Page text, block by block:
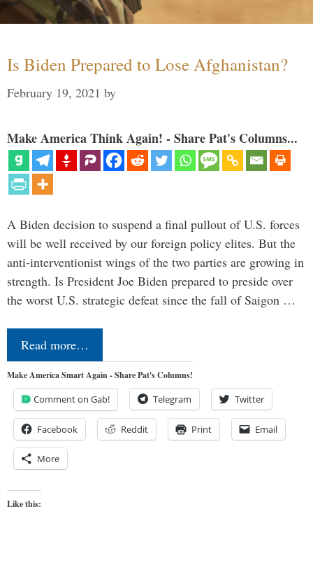
Is Biden Prepared to Lose Afghanistan?
February 19, 2021 by
Make America Think Again! - Share Pat's Columns...
A Biden decision to suspend a final pullout of U.S. forces
will be well received by our foreign policy elites. But the
anti-interventionist wings of the two parties are growing in
strength. Is President Joe Biden prepared to preside over
the worst U.S. strategic defeat since the fall of Saigon …
Read more…
Make America Smart Again - Share Pat's Columns!
Comment on Gab! Telegram Twitter
Facebook Reddit Print Email
More
Like this: